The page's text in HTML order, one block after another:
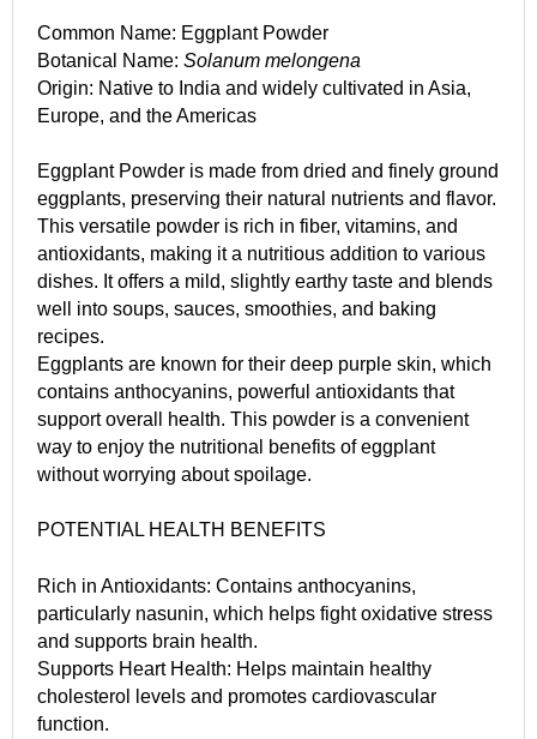
Common Name: Eggplant Powder
Botanical Name: Solanum melongena
Origin: Native to India and widely cultivated in Asia,
Europe, and the Americas
Eggplant Powder is made from dried and finely ground
eggplants, preserving their natural nutrients and flavor.
This versatile powder is rich in fiber, vitamins, and
antioxidants, making it a nutritious addition to various
dishes. It offers a mild, slightly earthy taste and blends
well into soups, sauces, smoothies, and baking
recipes.
Eggplants are known for their deep purple skin, which
contains anthocyanins, powerful antioxidants that
support overall health. This powder is a convenient
way to enjoy the nutritional benefits of eggplant
without worrying about spoilage.
POTENTIAL HEALTH BENEFITS
Rich in Antioxidants: Contains anthocyanins,
particularly nasunin, which helps fight oxidative stress
and supports brain health.
Supports Heart Health: Helps maintain healthy
cholesterol levels and promotes cardiovascular
function.